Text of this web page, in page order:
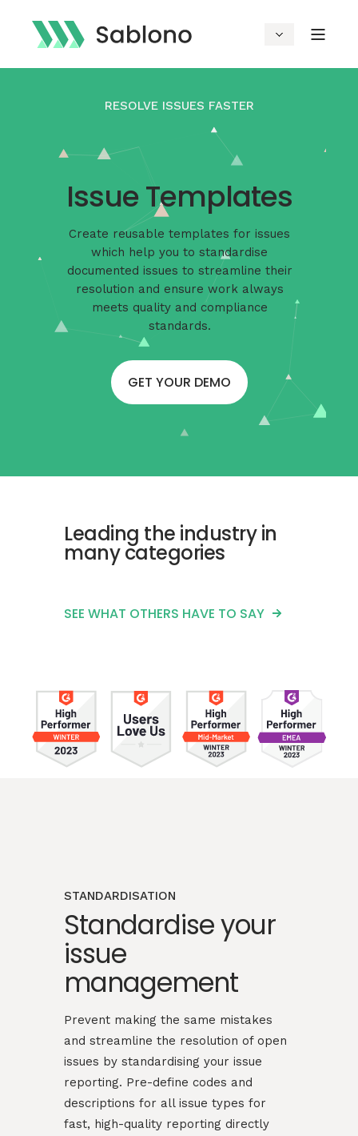
RESOLVE ISSUES FASTER
Issue Templates
Create reusable templates for issues
which help you to standardise
documented issues to streamline their
resolution and ensure work always
meets quality and compliance
standards.
GET YOUR DEMO
Leading the industry in
many categories
SEE WHAT OTHERS HAVE TO SAY
STANDARDISATION
Standardise your
issue
management
Prevent making the same mistakes
and streamline the resolution of open
issues by standardising your issue
reporting. Pre-define codes and
descriptions for all issue types for
fast, high-quality reporting directly